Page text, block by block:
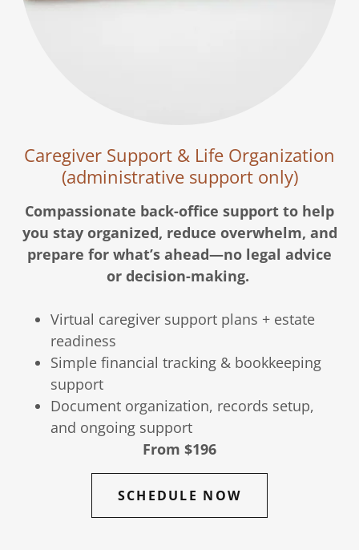
Caregiver Support & Life Organization
(administrative support only)
Compassionate back-office support to help
you stay organized, reduce overwhelm, and
prepare for what’s ahead—no legal advice
or decision-making.
Virtual caregiver support plans + estate
readiness
Simple financial tracking & bookkeeping
support
Document organization, records setup,
and ongoing support
From $196
SCHEDULE NOW